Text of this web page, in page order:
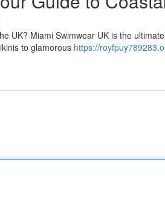
UK? Miami Swimwear UK is the
to glamorous https://